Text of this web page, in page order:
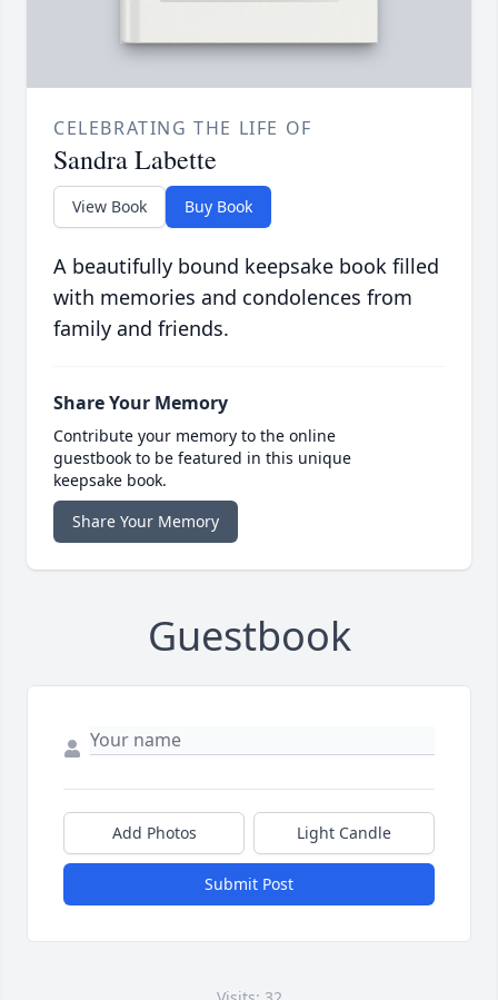
CELEBRATING THE LIFE OF
Sandra Labette
View Book Buy Book
A beautifully bound keepsake book filled
with memories and condolences from
family and friends.
Share Your Memory
Contribute your memory to the online
guestbook to be featured in this unique
keepsake book.
Share Your Memory
Guestbook
Add Photos Light Candle
Submit Post